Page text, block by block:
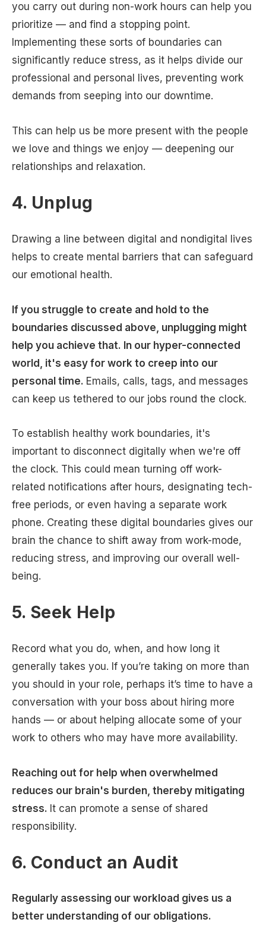
you carry out during non-work hours can help you
prioritize — and find a stopping point.
Implementing these sorts of boundaries can
significantly reduce stress, as it helps divide our
professional and personal lives, preventing work
demands from seeping into our downtime.
This can help us be more present with the people
we love and things we enjoy — deepening our
relationships and relaxation.
4. Unplug
Drawing a line between digital and nondigital lives
helps to create mental barriers that can safeguard
our emotional health.
If you struggle to create and hold to the
boundaries discussed above, unplugging might
help you achieve that. In our hyper-connected
world, it's easy for work to creep into our
personal time. Emails, calls, tags, and messages
can keep us tethered to our jobs round the clock.
To establish healthy work boundaries, it's
important to disconnect digitally when we're off
the clock. This could mean turning off work-
related notifications after hours, designating tech-
free periods, or even having a separate work
phone. Creating these digital boundaries gives our
brain the chance to shift away from work-mode,
reducing stress, and improving our overall well-
being.
5. Seek Help
Record what you do, when, and how long it
generally takes you. If you’re taking on more than
you should in your role, perhaps it’s time to have a
conversation with your boss about hiring more
hands — or about helping allocate some of your
work to others who may have more availability.
Reaching out for help when overwhelmed
reduces our brain's burden, thereby mitigating
stress. It can promote a sense of shared
responsibility.
6. Conduct an Audit
Regularly assessing our workload gives us a
better understanding of our obligations.